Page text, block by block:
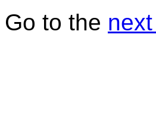
Go to the